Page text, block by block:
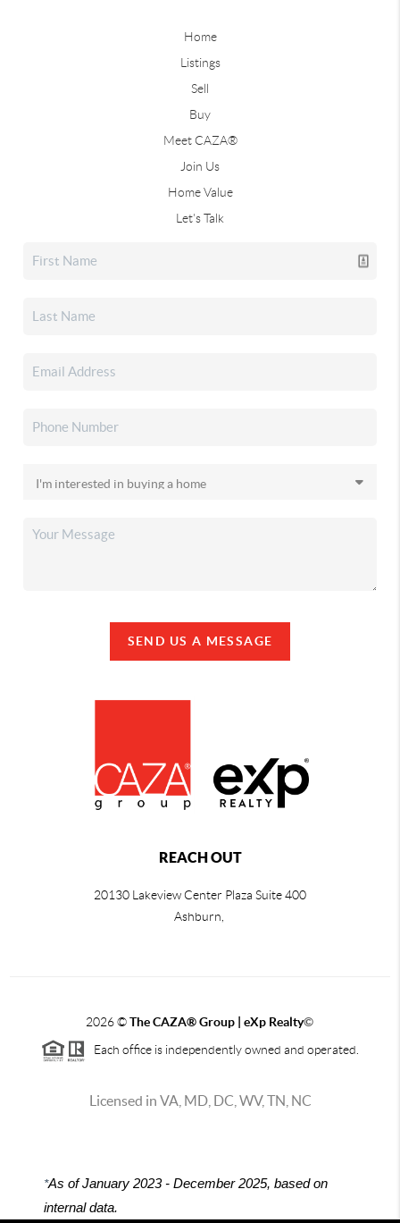
Home
Listings
Sell
Buy
Meet CAZA®
Join Us
Home Value
Let's Talk
SEND US A MESSAGE
REACH OUT
20130 Lakeview Center Plaza Suite 400
Ashburn,
2026©The CAZA®Group | eXp Realty©
Each office is independently owned and operated.
Licensed in VA, MD, DC, WV, TN, NC
*As of January 2023 - December 2025, based on
internal data.